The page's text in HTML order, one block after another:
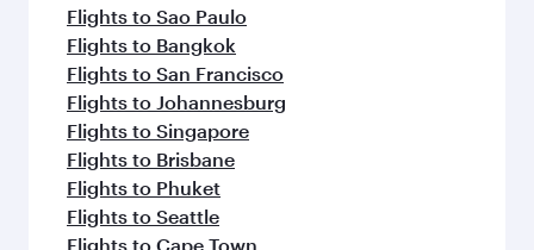
Flights to Sao Paulo
Flights to Bangkok
Flights to San Francisco
Flights to Johannesburg
Flights to Singapore
Flights to Brisbane
Flights to Phuket
Flights to Seattle
Flights to Cape Town